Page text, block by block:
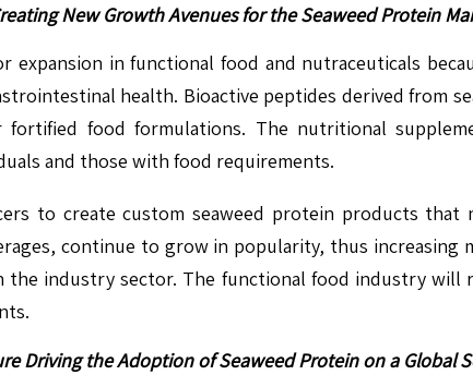
New Growth Avenues for the Seaweed Protein
expansion in functional food and nutraceuticals
health. Bioactive peptides derived from
food formulations. The nutritional
and those with food requirements.
to create custom seaweed protein products that
continue to grow in popularity, thus increasing
industry sector. The functional food industry will
Driving the Adoption of Seaweed Protein on a Global